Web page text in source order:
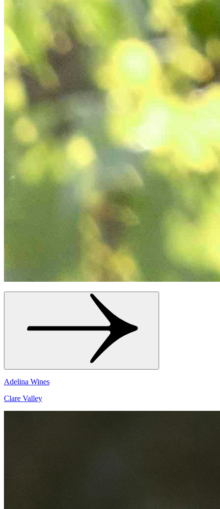
Adelina Wines
Clare Valley